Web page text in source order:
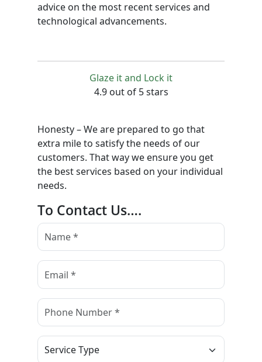
advice on the most recent services and
technological advancements.
Glaze it and Lock it
4.9 out of 5 stars
Honesty – We are prepared to go that
extra mile to satisfy the needs of our
customers. That way we ensure you get
the best services based on your individual
needs.
To Contact Us….